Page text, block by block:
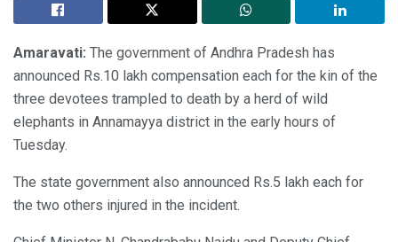
Amaravati: The government of Andhra Pradesh has
announced Rs.10 lakh compensation each for the kin of the
three devotees trampled to death by a herd of wild
elephants in Annamayya district in the early hours of
Tuesday.
The state government also announced Rs.5 lakh each for
the two others injured in the incident.